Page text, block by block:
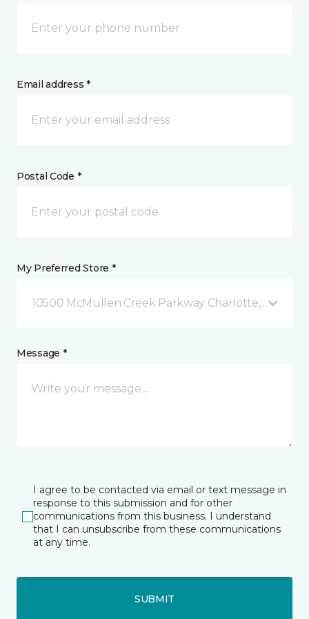
Email address *
Postal Code *
My Preferred Store *
10500 McMullen Creek Parkway Charlotte, NC
Message *
I agree to be contacted via email or text message in
response to this submission and for other
communications from this business. I understand
that I can unsubscribe from these communications
at any time.
SUBMIT